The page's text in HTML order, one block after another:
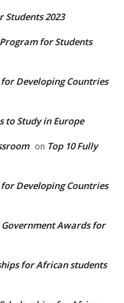
2023
for Students
Developing Countries
to Study in Europe
on Top 10 Fully
Developing Countries
Awards for
for African students